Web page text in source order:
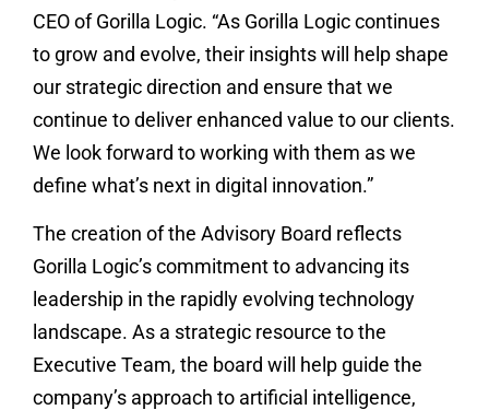
CEO of Gorilla Logic. “As Gorilla Logic continues
to grow and evolve, their insights will help shape
our strategic direction and ensure that we
continue to deliver enhanced value to our clients.
We look forward to working with them as we
define what’s next in digital innovation.”
The creation of the Advisory Board reflects
Gorilla Logic’s commitment to advancing its
leadership in the rapidly evolving technology
landscape. As a strategic resource to the
Executive Team, the board will help guide the
company’s approach to artificial intelligence,